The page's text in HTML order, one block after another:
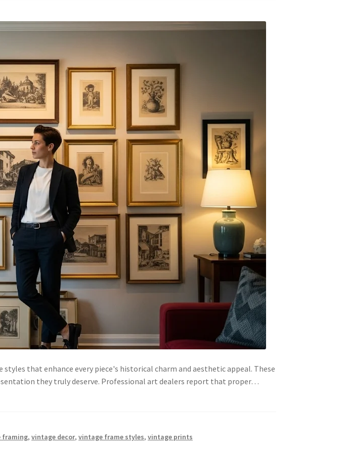
that enhance every piece's historical charm and aesthetic appeal. These
they truly deserve. Professional art dealers report that proper…
framing,vintage decor,vintage frame styles,vintage prints